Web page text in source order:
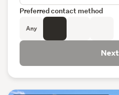
Preferred contact method
Any
Next